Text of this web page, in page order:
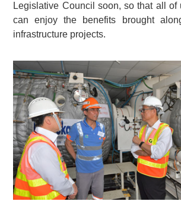
Legislative Council soon, so that all of
can enjoy the benefits brought
infrastructure projects.